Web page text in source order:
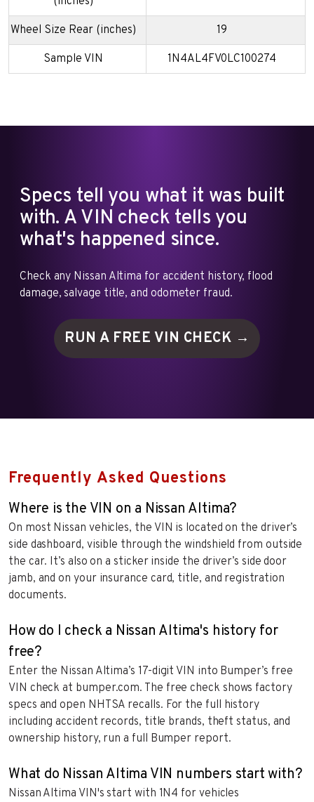
Wheel Size Rear (inches) 19
Sample VIN 1N4AL4FV0LC100274
Specs tell you what it was built
with. A VIN check tells you
what's happened since.
Check any Nissan Altima for accident history, flood
damage, salvage title, and odometer fraud.
RUN A FREE VIN CHECK →
Frequently Asked Questions
Where is the VIN on a Nissan Altima?
On most Nissan vehicles, the VIN is located on the driver’s
side dashboard, visible through the windshield from outside
the car. It’s also on a sticker inside the driver’s side door
jamb, and on your insurance card, title, and registration
documents.
How do I check a Nissan Altima's history for
free?
Enter the Nissan Altima’s 17-digit VIN into Bumper’s free
VIN check at bumper.com. The free check shows factory
specs and open NHTSA recalls. For the full history
including accident records, title brands, theft status, and
ownership history, run a full Bumper report.
What do Nissan Altima VIN numbers start with?
Nissan Altima VIN's start with 1N4 for vehicles